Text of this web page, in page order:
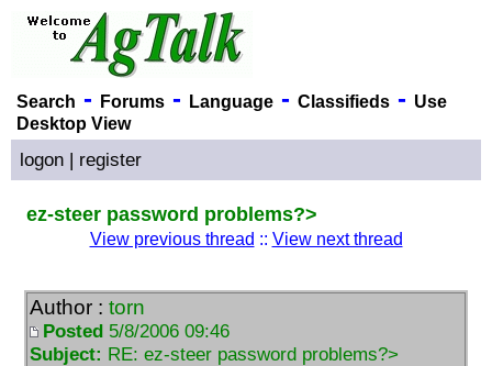
Search - Forums- Language- Classifieds- Use
Desktop View
logon | register
ez-steer password problems?>
View previous thread :: View next thread
Author : torn
Posted 5/8/2006 09:46
Subject: RE: ez-steer password problems?>